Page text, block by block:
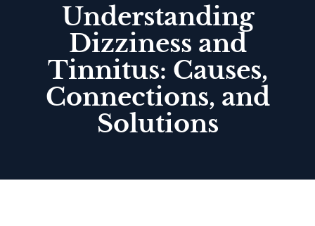
Understanding
Dizziness and
Tinnitus: Causes,
Connections, and
Solutions